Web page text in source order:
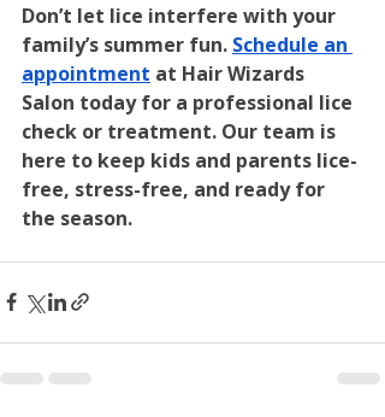
Don’t let lice interfere with your
family’s summer fun. Schedule an
appointment at Hair Wizards
Salon today for a professional lice
check or treatment. Our team is
here to keep kids and parents lice-
free, stress-free, and ready for
the season.